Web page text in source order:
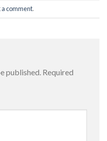
a comment.
published. Required